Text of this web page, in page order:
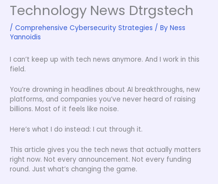
Technology News Dtrgstech
/ Comprehensive Cybersecurity Strategies / By Ness
Yannoidis
I can’t keep up with tech news anymore. And I work in this
field.
You’re drowning in headlines about AI breakthroughs, new
platforms, and companies you’ve never heard of raising
billions. Most of it feels like noise.
Here’s what I do instead: I cut through it.
This article gives you the tech news that actually matters
right now. Not every announcement. Not every funding
round. Just what’s changing the game.